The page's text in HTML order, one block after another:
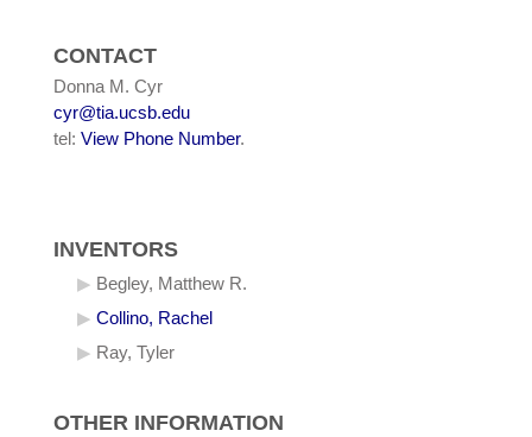
CONTACT
Donna M. Cyr
cyr@tia.ucsb.edu
tel: View Phone Number.
INVENTORS
Begley, Matthew R.
Collino, Rachel
Ray, Tyler
OTHER INFORMATION